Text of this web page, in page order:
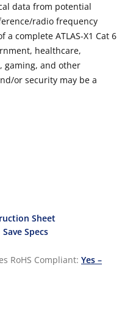
data from potential
radio frequency
complete ATLAS-X1 Cat 6
healthcare,
gaming, and other
or security may be a
Sheet
Save Specs
RoHS Compliant: Yes –